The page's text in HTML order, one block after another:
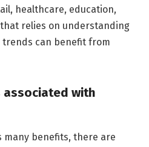
healthcare, education,
relies on understanding
can benefit from
associated with
many benefits, there are